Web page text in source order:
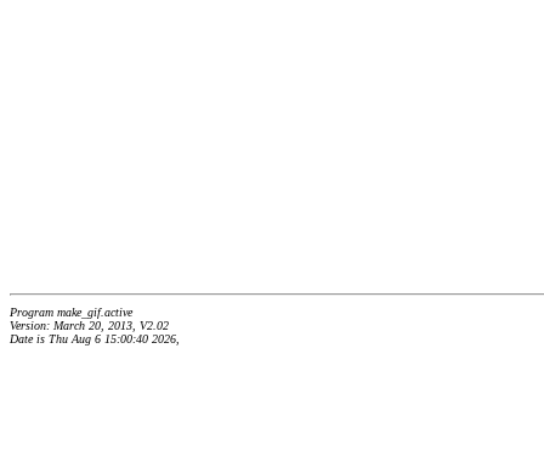
Program make_gif.active
Version: March 20, 2013, V2.02
Date is Thu Aug 6 15:00:40 2026,